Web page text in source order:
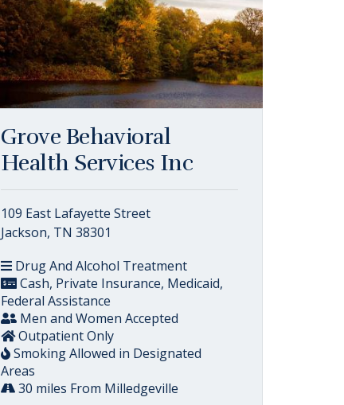
Grove Behavioral
Health Services Inc
109 East Lafayette Street
Jackson, TN 38301
Drug And Alcohol Treatment
Cash, Private Insurance, Medicaid,
Federal Assistance
Men and Women Accepted
Outpatient Only
Smoking Allowed in Designated
Areas
30 miles From Milledgeville